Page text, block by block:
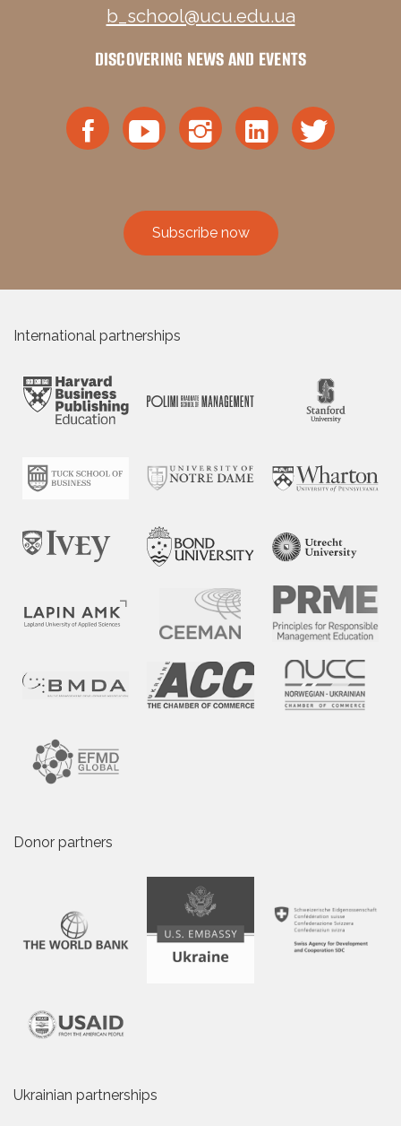
b_school@ucu.edu.ua
DISCOVERING NEWS AND EVENTS
Subscribe now
International partnerships
Donor partners
Ukrainian partnerships